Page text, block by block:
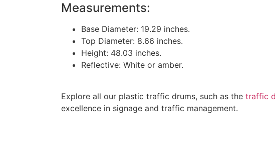
Measurements:
Base Diameter: 19.29 inches.
Top Diameter: 8.66 inches.
Height: 48.03 inches.
Reflective: White or amber.
Explore all our plastic traffic drums, such as the traffic
excellence in signage and traffic management.